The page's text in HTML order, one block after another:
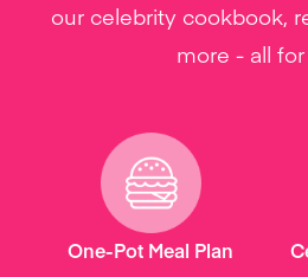
our celebrity cookbook,
more - all
One-Pot Meal Plan